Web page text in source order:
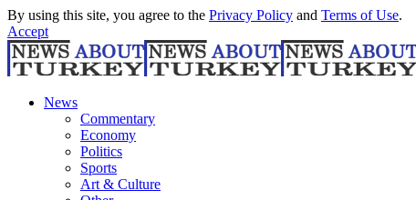
By using this site, you agree to the Privacy Policy and Terms of Use.
Accept
News
Commentary
Economy
Politics
Sports
Art & Culture